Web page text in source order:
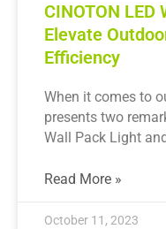
CINOTON
Elevate
Efficiency
When it comes to
presents two
Wall Pack Light
Read More »
October 11, 2023